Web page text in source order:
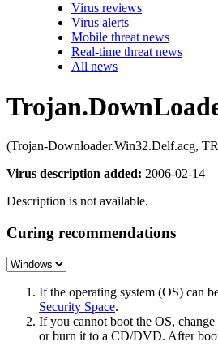
Virus reviews
Virus alerts
Mobile threat news
Real-time threat news
All news
(Trojan-Downloader.Win32.Delf.acg,
Virus description added: 2006-02-14
Description is not available.
Curing recommendations
If the operating system (OS) can
Security Space.
If you cannot boot the OS,
or burn it to a CD/DVD. After